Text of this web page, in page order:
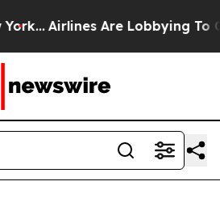
Airlines Are Lobbying To